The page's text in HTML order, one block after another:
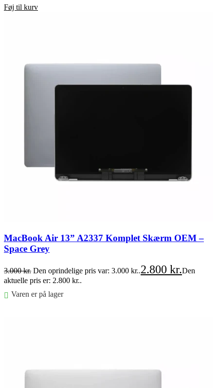
Føj til kurv
MacBook Air 13” A2337 Komplet Skærm OEM –
Space Grey
3.000kr. Den oprindelige pris var: 3.000 kr..2.800 kr.Den
aktuelle pris er: 2.800 kr..
Varen er på lager